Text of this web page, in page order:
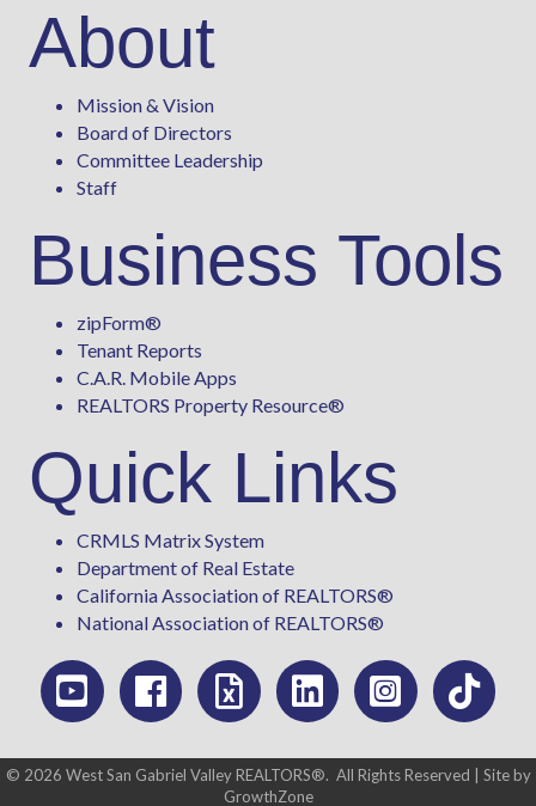
About
Mission & Vision
Board of Directors
Committee Leadership
Staff
Business Tools
zipForm®
Tenant Reports
C.A.R. Mobile Apps
REALTORS Property Resource®
Quick Links
CRMLS Matrix System
Department of Real Estate
California Association of REALTORS®
National Association of REALTORS®
© 2026 West San Gabriel Valley REALTORS®. All Rights Reserved | Site by
GrowthZone